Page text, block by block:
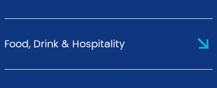
Food, Drink & Hospitality